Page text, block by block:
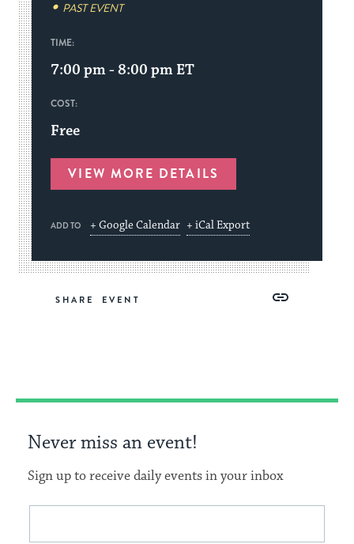
PAST EVENT
TIME:
7:00 pm - 8:00 pm ET
COST:
Free
VIEW MORE DETAILS
ADD TO + Google Calendar + iCal Export
SHARE
Copy
Never miss an event!
Sign up to receive daily events in your inbox
This
Email